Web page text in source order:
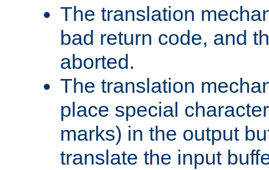
The translation
bad return code, and
aborted.
The translation
place special
marks) in the output
translate the input